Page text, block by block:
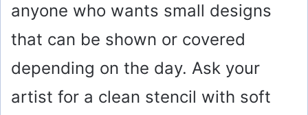
V
i
d
anyone who wants small designs
that can be shown or covered
depending on the day. Ask your
artist for a clean stencil with soft